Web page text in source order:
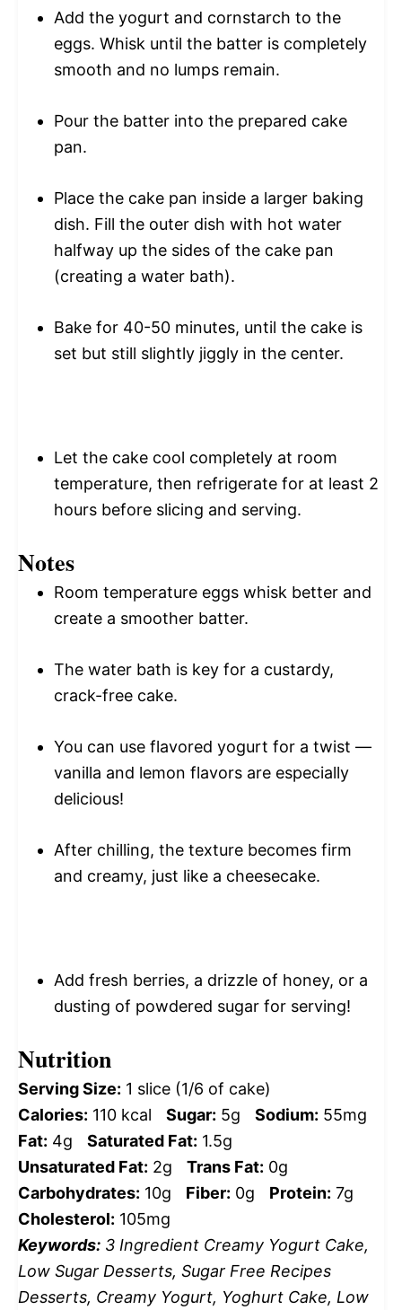
Add the yogurt and cornstarch to the
eggs. Whisk until the batter is completely
smooth and no lumps remain.
Pour the batter into the prepared cake
pan.
Place the cake pan inside a larger baking
dish. Fill the outer dish with hot water
halfway up the sides of the cake pan
(creating a water bath).
Bake for 40-50 minutes, until the cake is
set but still slightly jiggly in the center.
Let the cake cool completely at room
temperature, then refrigerate for at least 2
hours before slicing and serving.
Notes
Room temperature eggs whisk better and
create a smoother batter.
The water bath is key for a custardy,
crack-free cake.
You can use flavored yogurt for a twist —
vanilla and lemon flavors are especially
delicious!
After chilling, the texture becomes firm
and creamy, just like a cheesecake.
Add fresh berries, a drizzle of honey, or a
dusting of powdered sugar for serving!
Nutrition
Serving Size: 1 slice (1/6 of cake)
Calories: 110 kcal Sugar: 5g Sodium: 55mg
Fat: 4g Saturated Fat: 1.5g
Unsaturated Fat: 2g Trans Fat: 0g
Carbohydrates: 10g Fiber: 0g Protein: 7g
Cholesterol: 105mg
Keywords: 3 Ingredient Creamy Yogurt Cake,
Low Sugar Desserts, Sugar Free Recipes
Desserts, Creamy Yogurt, Yoghurt Cake, Low